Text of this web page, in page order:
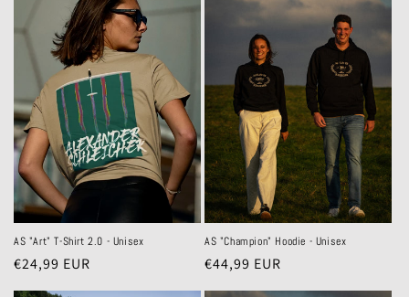
AS "Art" T-Shirt 2.0 - Unisex
Regular
price
€24,99 EUR
AS "Champion" Hoodie - Unisex
Regular
price
€44,99 EUR